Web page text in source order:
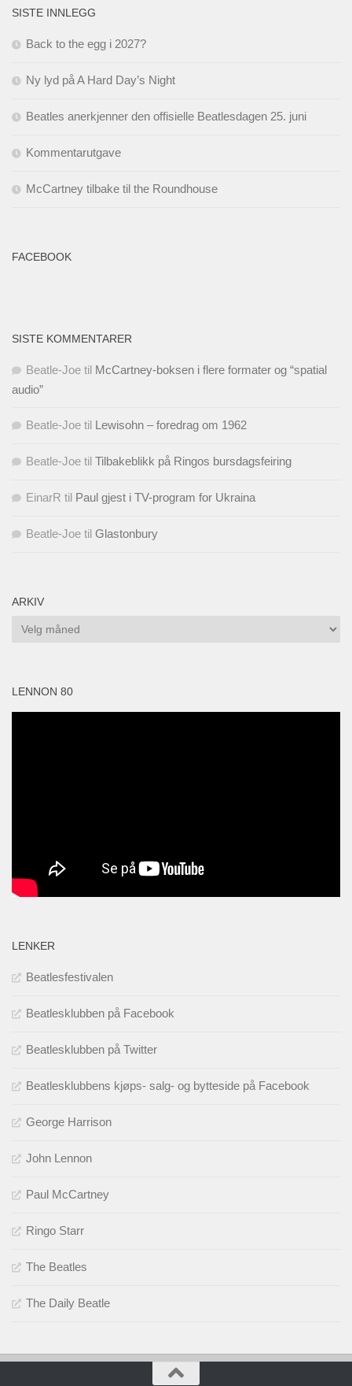
SISTE INNLEGG
Back to the egg i 2027?
Ny lyd på A Hard Day’s Night
Beatles anerkjenner den offisielle Beatlesdagen 25. juni
Kommentarutgave
McCartney tilbake til the Roundhouse
FACEBOOK
SISTE KOMMENTARER
Beatle-Joe til McCartney-boksen i flere formater og “spatial
audio”
Beatle-Joe til Lewisohn – foredrag om 1962
Beatle-Joe til Tilbakeblikk på Ringos bursdagsfeiring
EinarR til Paul gjest i TV-program for Ukraina
Beatle-Joe til Glastonbury
ARKIV
Arkiv
LENNON 80
LENKER
Beatlesfestivalen
Beatlesklubben på Facebook
Beatlesklubben på Twitter
Beatlesklubbens kjøps- salg- og bytteside på Facebook
George Harrison
John Lennon
Paul McCartney
Ringo Starr
The Beatles
The Daily Beatle